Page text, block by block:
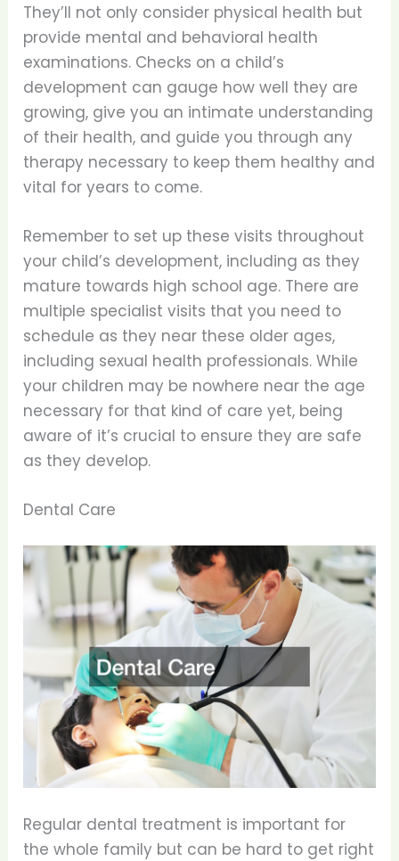
They’ll not only consider physical health but
provide mental and behavioral health
examinations. Checks on a child’s
development can gauge how well they are
growing, give you an intimate understanding
of their health, and guide you through any
therapy necessary to keep them healthy and
vital for years to come.
Remember to set up these visits throughout
your child’s development, including as they
mature towards high school age. There are
multiple specialist visits that you need to
schedule as they near these older ages,
including sexual health professionals. While
your children may be nowhere near the age
necessary for that kind of care yet, being
aware of it’s crucial to ensure they are safe
as they develop.
Dental Care
Regular dental treatment is important for
the whole family but can be hard to get right